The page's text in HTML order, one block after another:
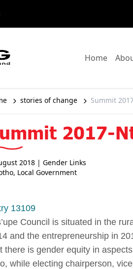
Go to:
HomeGo to:
stories of change Summit
2017-
2018 | Gender Links
, Local Government
13109
Council is situated in the
and the entrepreneurship in
there is gender equity in
while electing chairperson,